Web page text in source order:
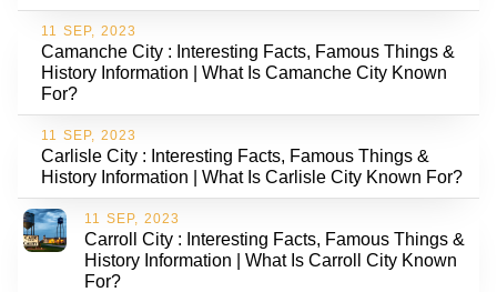
11 SEP, 2023
Camanche City : Interesting Facts, Famous Things &
History Information | What Is Camanche City Known
For?
11 SEP, 2023
Carlisle City : Interesting Facts, Famous Things &
History Information | What Is Carlisle City Known For?
11 SEP, 2023
Carroll City : Interesting Facts, Famous Things &
History Information | What Is Carroll City Known
For?